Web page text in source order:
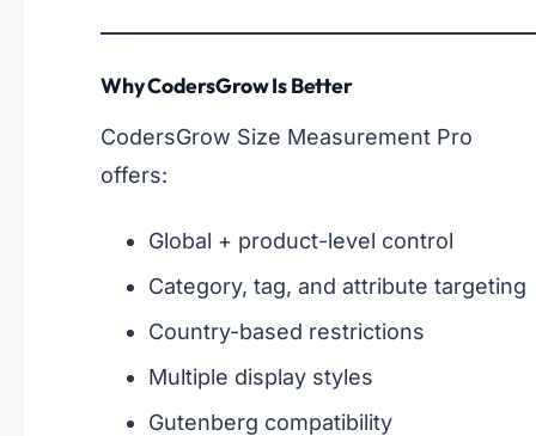
Why CodersGrow Is Better
CodersGrow Size Measurement Pro
offers:
Global + product-level control
Category, tag, and attribute targeting
Country-based restrictions
Multiple display styles
Gutenberg compatibility